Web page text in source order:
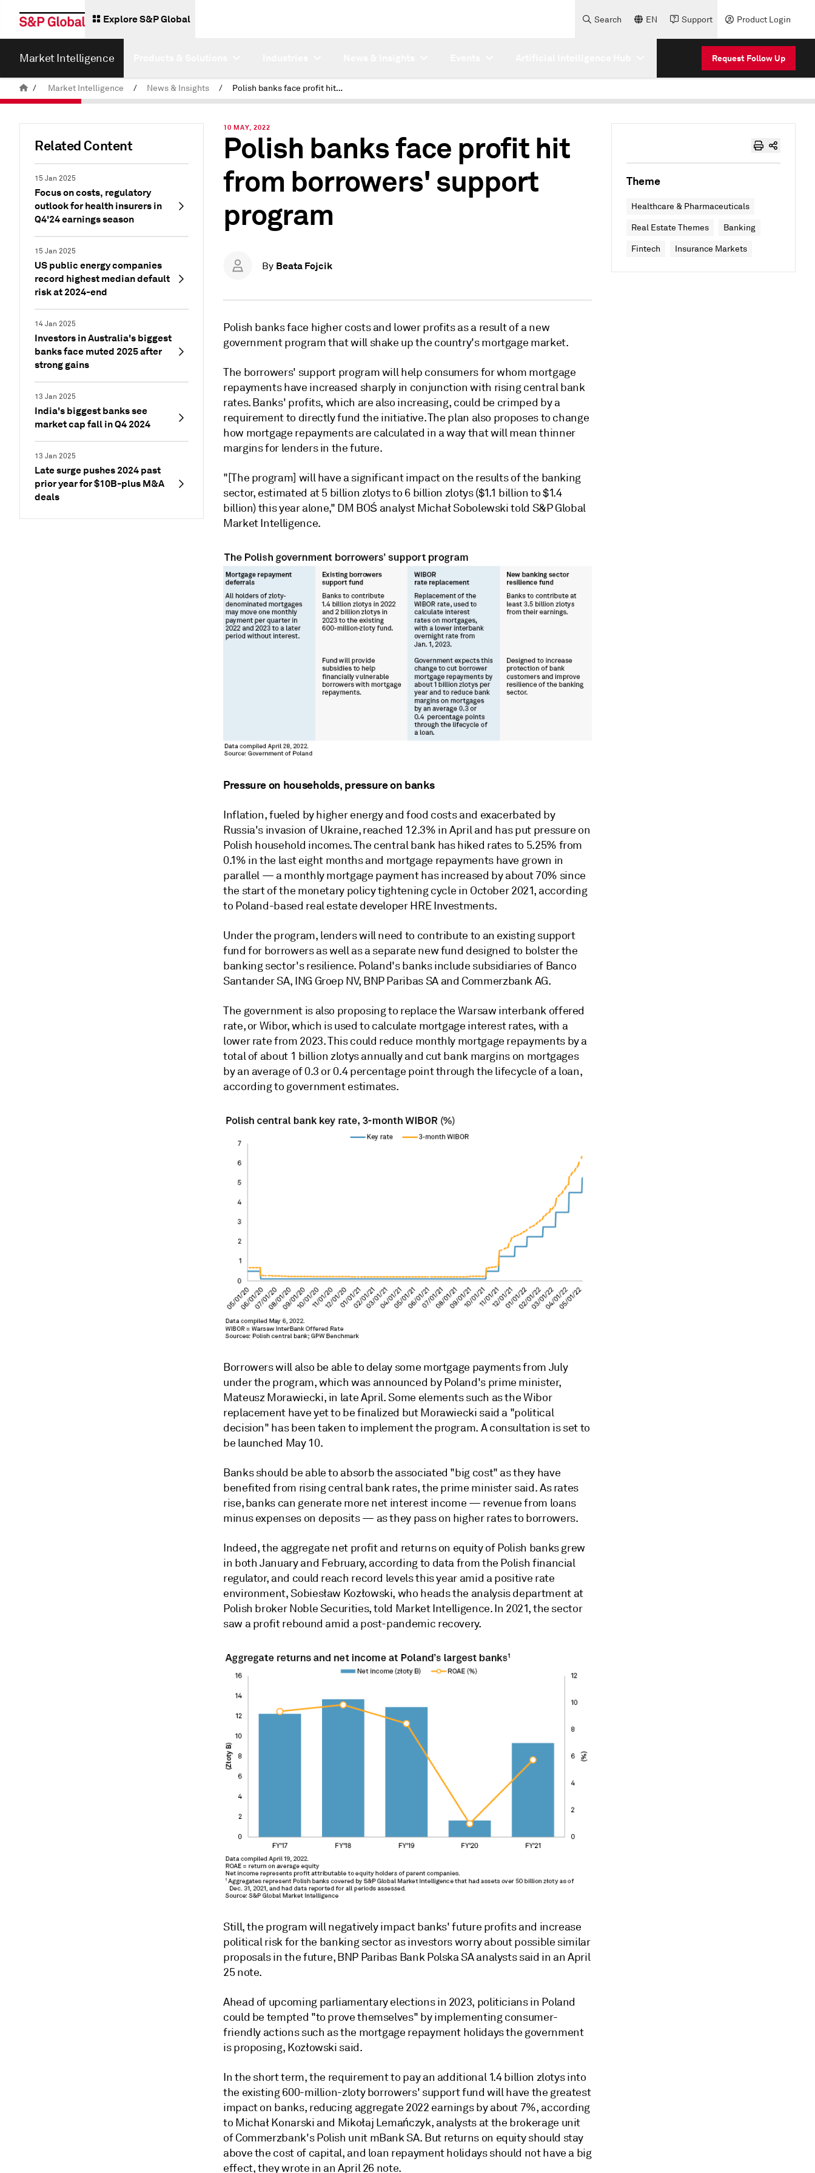
Explore S&P Global Search EN Support Product Login
Market Intelligence Request Follow Up
/ Market Intelligence / News & Insights / Polish banks face profit hit from borrowers' support program
Related Content
15 Jan 2025
Focus on costs, regulatory
outlook for health insurers in
Q4'24 earnings season
15 Jan 2025
US public energy companies
record highest median default
risk at 2024-end
14 Jan 2025
Investors in Australia's biggest
banks face muted 2025 after
strong gains
13 Jan 2025
India's biggest banks see
market cap fall in Q4 2024
13 Jan 2025
Late surge pushes 2024 past
prior year for $10B-plus M&A
deals
10 MAY, 2022
Polish banks face profit hit
from borrowers' support
program
By Beata Fojcik
Polish banks face higher costs and lower profits as a result of a new
government program that will shake up the country's mortgage market.
The borrowers' support program will help consumers for whom mortgage
repayments have increased sharply in conjunction with rising central bank
rates. Banks' profits, which are also increasing, could be crimped by a
requirement to directly fund the initiative. The plan also proposes to change
how mortgage repayments are calculated in a way that will mean thinner
margins for lenders in the future.
"[The program] will have a significant impact on the results of the banking
sector, estimated at 5 billion zlotys to 6 billion zlotys ($1.1 billion to $1.4
billion) this year alone," DM BOŚ analyst Michał Sobolewski told S&P Global
Market Intelligence.
Pressure on households, pressure on banks
Inflation, fueled by higher energy and food costs and exacerbated by
Russia's invasion of Ukraine, reached 12.3% in April and has put pressure on
Polish household incomes.The central bank has hiked rates to 5.25% from
0.1% in the last eight months and mortgage repayments have grown in
parallel — a monthly mortgage payment has increased by about 70% since
the start of the monetary policy tightening cycle in October 2021, according
to Poland-based real estate developer HRE Investments.
Under the program, lenders will need to contribute to an existing support
fund for borrowers as well as a separate new fund designed to bolster the
banking sector's resilience. Poland's banks include subsidiaries of Banco
Santander SA, ING Groep NV, BNP Paribas SA and Commerzbank AG.
The government is also proposing to replace the Warsaw interbank offered
rate, or Wibor, which is used to calculate mortgage interest rates, with a
lower rate from 2023. This could reduce monthly mortgage repayments by a
total of about 1 billion zlotys annually and cut bank margins on mortgages
by an average of 0.3 or 0.4 percentage point through the lifecycle of a loan,
according to government estimates.
Borrowers will also be able to delay some mortgage payments from July
under the program, which was announced byPoland's prime minister,
Mateusz Morawiecki, in late April. Some elements such as the Wibor
replacement have yet to be finalized but Morawiecki said a "political
decision" has been taken to implement the program. A consultation is set to
be launched May 10.
Banks should be able to absorb the associated "big cost" as they have
benefited from rising central bank rates, the prime minister said. As rates
rise, banks can generate more net interest income — revenue from loans
minus expenses on deposits — as they pass on higher rates to borrowers.
Indeed, the aggregate net profit and returns on equity of Polish banks grew
in both January and February, according to data from the Polish financial
regulator, and could reach record levels this year amid a positive rate
environment, Sobiesław Kozłowski, who heads the analysis department at
Polish broker Noble Securities, told Market Intelligence.In 2021, the sector
saw a profit rebound amid a post-pandemic recovery.
Still, the program will negatively impact banks' future profits and increase
political risk for the banking sector as investors worry about possible similar
proposals in the future,BNP Paribas Bank Polska SAanalysts said in an April
25 note.
Ahead of upcoming parliamentary elections in 2023, politicians in Poland
could be tempted "to prove themselves" by implementing consumer-
friendly actions such as the mortgage repayment holidays the government
is proposing, Kozłowski said.
In the short term, the requirement to payan additional 1.4 billion zlotys into
the existing 600-million-zloty borrowers' support fund will have the greatest
impact on banks, reducing aggregate 2022 earnings by about 7%, according
to Michał Konarski and Mikołaj Lemańczyk, analysts at the brokerage unit
of Commerzbank'sPolish unit mBank SA. But returns on equity should stay
above the cost of capital, and loan repayment holidays should not have a big
effect, they wrote in an April 26 note.
Theme
Healthcare & Pharmaceuticals
Real Estate Themes Banking
Fintech Insurance Markets